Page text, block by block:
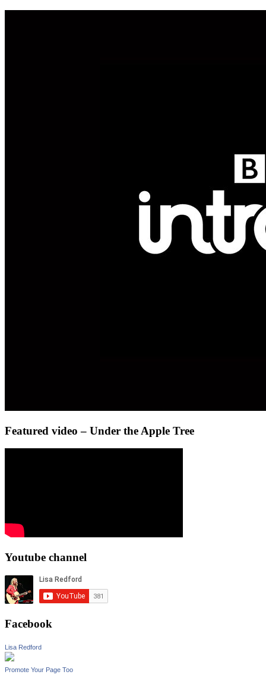
Featured video – Under the Apple Tree
Youtube channel
Facebook
Lisa Redford
Promote Your Page Too